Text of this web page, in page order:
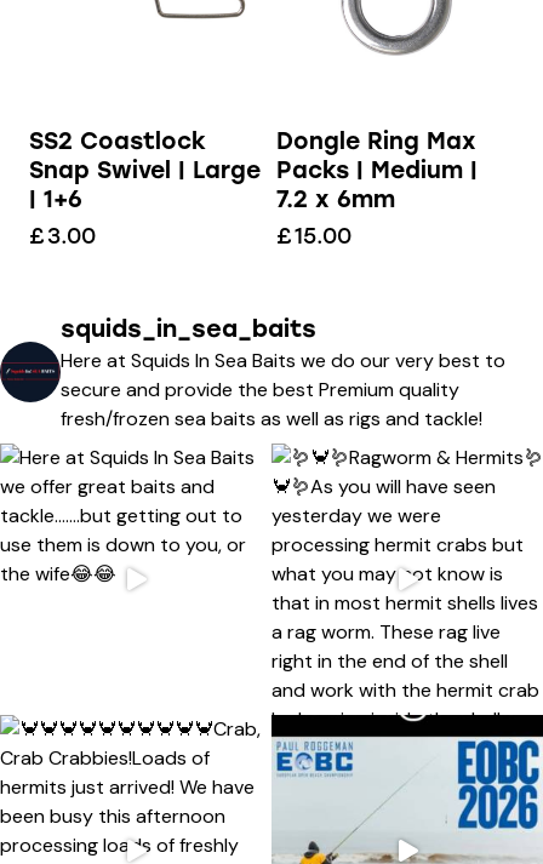
SS2 Coastlock
Snap Swivel | Large
| 1+6
£3.00
Dongle Ring Max
Packs | Medium |
7.2 x 6mm
£15.00
squids_in_sea_baits
Here at Squids In Sea Baits we do our very best to
secure and provide the best Premium quality
fresh/frozen sea baits as well as rigs and tackle!